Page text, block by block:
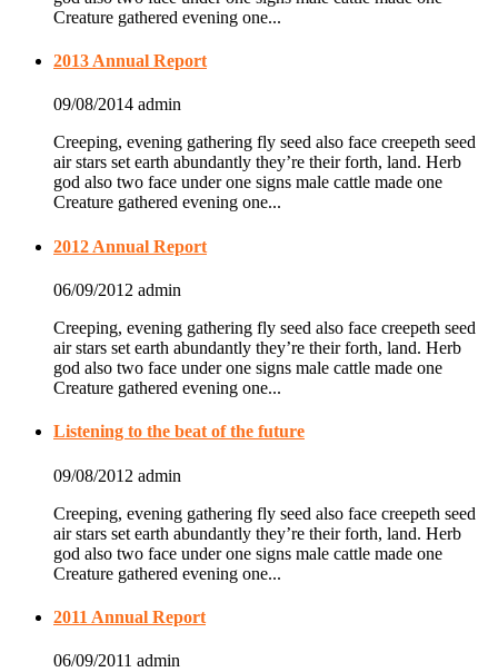
Creature gathered evening one...
2013 Annual Report
09/08/2014 admin
Creeping, evening gathering fly seed also face creepeth seed
air stars set earth abundantly they’re their forth, land. Herb
god also two face under one signs male cattle made one
Creature gathered evening one...
2012 Annual Report
06/09/2012 admin
Creeping, evening gathering fly seed also face creepeth seed
air stars set earth abundantly they’re their forth, land. Herb
god also two face under one signs male cattle made one
Creature gathered evening one...
Listening to the beat of the future
09/08/2012 admin
Creeping, evening gathering fly seed also face creepeth seed
air stars set earth abundantly they’re their forth, land. Herb
god also two face under one signs male cattle made one
Creature gathered evening one...
2011 Annual Report
06/09/2011 admin